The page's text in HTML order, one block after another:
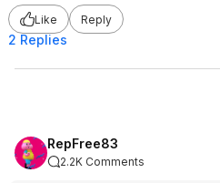
Like Reply
2 Replies
RepFree83
2.2K Comments